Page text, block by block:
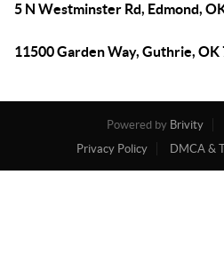
5 N Westminster Rd, Edmond,
11500 Garden Way, Guthrie, OK
Powered by Brivity
Privacy Policy
DMCA &